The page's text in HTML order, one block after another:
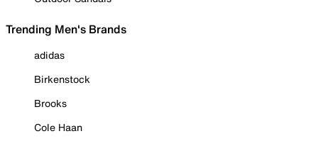
Trending Men's Brands
adidas
Birkenstock
Brooks
Cole Haan